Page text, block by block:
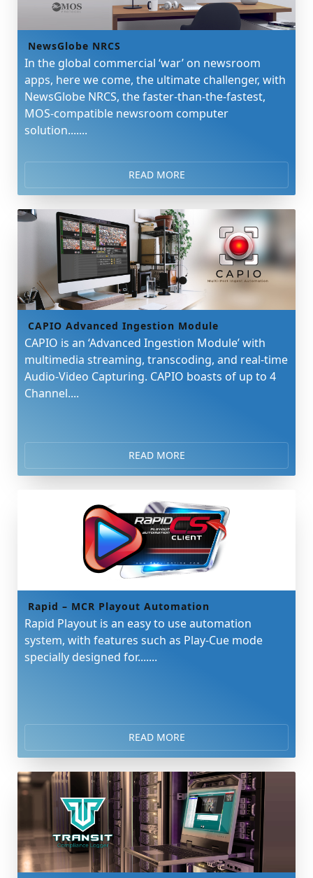
NewsGlobe NRCS
In the global commercial ‘war’ on newsroom
apps, here we come, the ultimate challenger, with
NewsGlobe NRCS, the faster-than-the-fastest,
MOS-compatible newsroom computer
solution.......
READ MORE
CAPIO Advanced Ingestion Module
CAPIO is an ‘Advanced Ingestion Module’ with
multimedia streaming, transcoding, and real-time
Audio-Video Capturing. CAPIO boasts of up to 4
Channel....
READ MORE
Rapid – MCR Playout Automation
Rapid Playout is an easy to use automation
system, with features such as Play-Cue mode
specially designed for.......
READ MORE